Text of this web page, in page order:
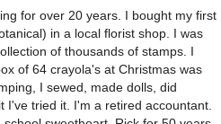
for over 20 years. I bought my first
in a local florist shop. I was
of thousands of stamps. I
of 64 crayola's at Christmas was
I sewed, made dolls, did
I've tried it. I'm a retired accountant.